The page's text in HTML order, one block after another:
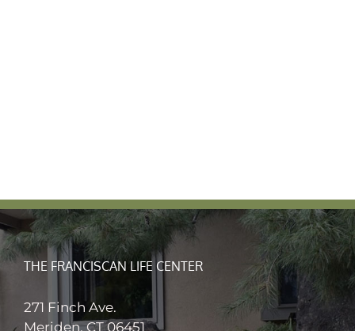
THE FRANCISCAN LIFE CENTER
271 Finch Ave.
Meriden, CT 06451